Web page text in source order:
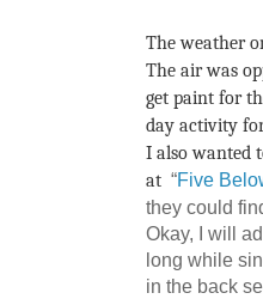
The weather
The air was
get paint for
day activity
I also wanted
at “Five
they could
Okay, I will
long while
in the back